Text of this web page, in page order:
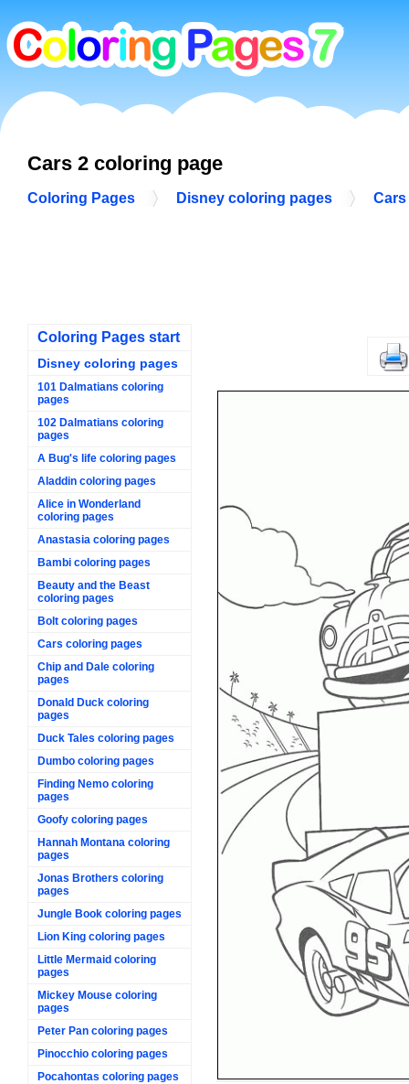
Cars 2 coloring page
Coloring Pages Disney coloring pages
Coloring Pages start
Disney coloring pages
101 Dalmatians coloring
pages
102 Dalmatians coloring
pages
A Bug's life coloring pages
Aladdin coloring pages
Alice in Wonderland
coloring pages
Anastasia coloring pages
Bambi coloring pages
Beauty and the Beast
coloring pages
Bolt coloring pages
Cars coloring pages
Chip and Dale coloring
pages
Donald Duck coloring
pages
Duck Tales coloring pages
Dumbo coloring pages
Finding Nemo coloring
pages
Goofy coloring pages
Hannah Montana coloring
pages
Jonas Brothers coloring
pages
Jungle Book coloring pages
Lion King coloring pages
Little Mermaid coloring
pages
Mickey Mouse coloring
pages
Peter Pan coloring pages
Pinocchio coloring pages
Pocahontas coloring pages